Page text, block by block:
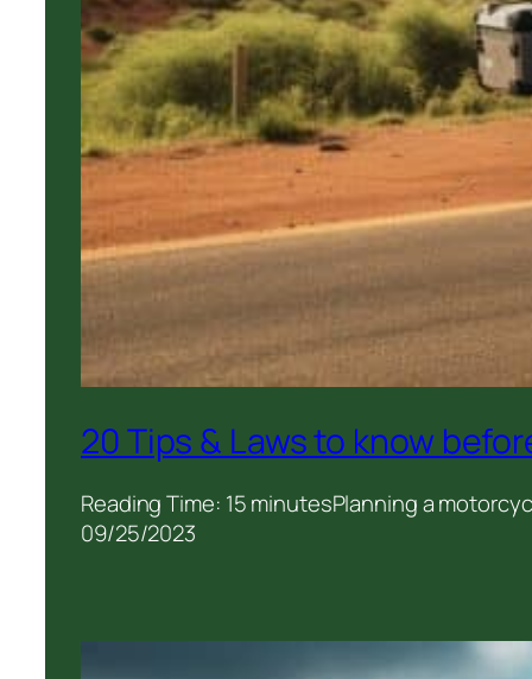
20 Tips & Laws to know
Reading Time: 15 minutesPlanning a
09/25/2023